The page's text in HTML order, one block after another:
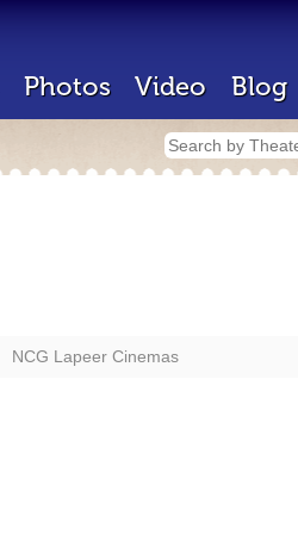
Photos Video Blog
NCG Lapeer Cinemas